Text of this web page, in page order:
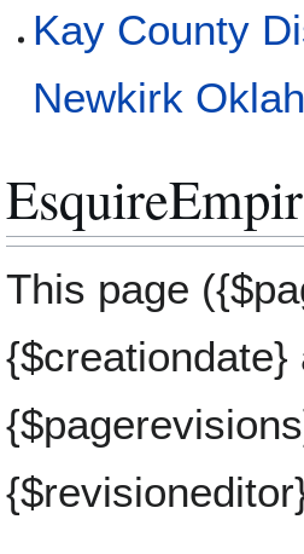
Kay County
Newkirk
This page
{$creationdate}